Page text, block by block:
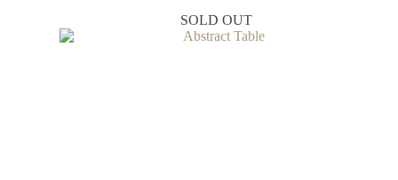
SOLD OUT